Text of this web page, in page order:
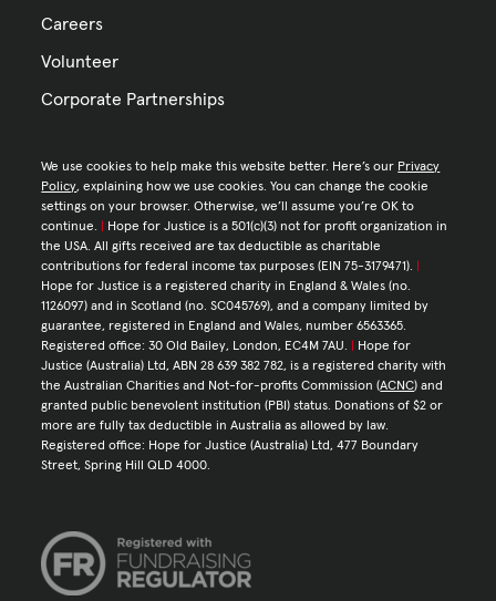
Careers
Volunteer
Corporate Partnerships
We use cookies to help make this website better. Here’s our Privacy
Policy, explaining how we use cookies. You can change the cookie
settings on your browser. Otherwise, we’ll assume you’re OK to
continue.
Hope for Justice is a 501(c)(3) not for profit organization in
the USA. All gifts received are tax deductible as charitable
contributions for federal income tax purposes (EIN 75-3179471).
Hope for Justice is a registered charity in England & Wales (no.
1126097) and in Scotland (no. SC045769), and a company limited by
guarantee, registered in England and Wales, number 6563365.
Registered office: 30 Old Bailey, London, EC4M 7AU.
Hope for
Justice (Australia) Ltd, ABN 28 639 382 782, is a registered charity with
the Australian Charities and Not-for-profits Commission (ACNC) and
granted public benevolent institution (PBI) status. Donations of $2 or
more are fully tax deductible in Australia as allowed by law.
Registered office: Hope for Justice (Australia) Ltd, 477 Boundary
Street, Spring Hill QLD 4000.